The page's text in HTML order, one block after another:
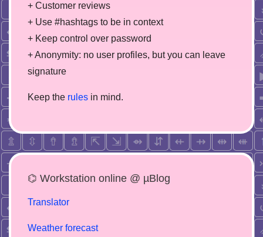
+ Customer reviews
+ Use #hashtags to be in context
+ Keep control over password
+ Anonymity: no user profiles, but you can leave
signature
Keep the rules in mind.
⌬ Workstation online @ µBlog
Translator
Weather forecast